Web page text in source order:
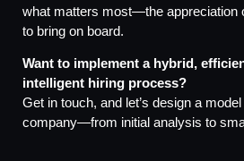
what matters most—the appreciation
to bring on board.
Want to implement a hybrid,
intelligent hiring process?
Get in touch, and let’s design a
company—from initial analysis to